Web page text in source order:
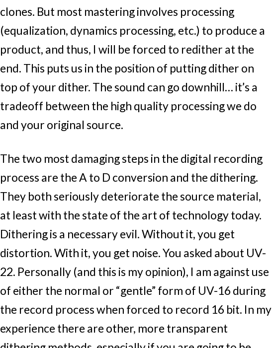
clones. But most mastering involves processing
(equalization, dynamics processing, etc.) to produce a
product, and thus, I will be forced to redither at the
end. This puts us in the position of putting dither on
top of your dither. The sound can go downhill… it’s a
tradeoff between the high quality processing we do
and your original source.
The two most damaging steps in the digital recording
process are the A to D conversion and the dithering.
They both seriously deteriorate the source material,
at least with the state of the art of technology today.
Dithering is a necessary evil. Without it, you get
distortion. With it, you get noise. You asked about UV-
22. Personally (and this is my opinion), I am against use
of either the normal or “gentle” form of UV-16 during
the record process when forced to record 16 bit. In my
experience there are other, more transparent